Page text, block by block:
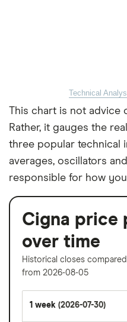
Technical
This chart is not advice
Rather, it gauges the
three popular technical
averages, oscillators
responsible for how
Cigna price
over time
Historical closes
from 2026-08-05
1 week (2026-07-30)